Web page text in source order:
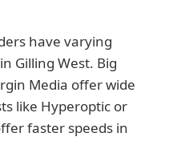
have varying
Gilling West. Big
Media offer wide
like Hyperoptic or
faster speeds in